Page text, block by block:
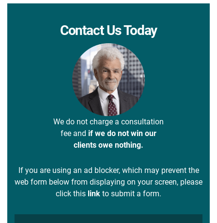
Contact Us Today
We do not charge a consultation
fee and if we do not win our
clients owe nothing.
If you are using an ad blocker, which may prevent the
web form below from displaying on your screen, please
click this link to submit a form.